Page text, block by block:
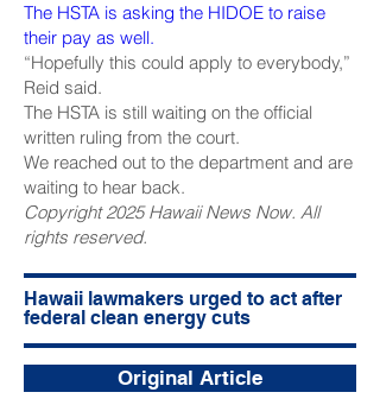
The HSTA is asking the HIDOE to raise
their pay as well.
“Hopefully this could apply to everybody,”
Reid said.
The HSTA is still waiting on the official
written ruling from the court.
We reached out to the department and are
waiting to hear back.
Copyright 2025 Hawaii News Now. All
rights reserved.
Hawaii lawmakers urged to act after
federal clean energy cuts
Original Article